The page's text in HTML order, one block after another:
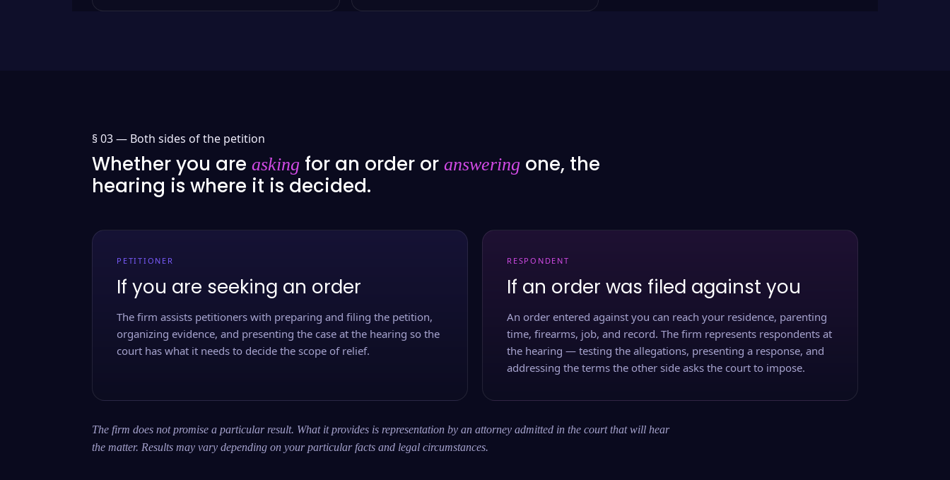
§ 03 — Both sides of the petition
Whether you are asking for an order or answering one, the
hearing is where it is decided.
PETITIONER
If you are seeking an order
The firm assists petitioners with preparing and filing the petition,
organizing evidence, and presenting the case at the hearing so the
court has what it needs to decide the scope of relief.
RESPONDENT
If an order was filed against you
An order entered against you can reach your residence, parenting
time, firearms, job, and record. The firm represents respondents at
the hearing — testing the allegations, presenting a response, and
addressing the terms the other side asks the court to impose.
The firm does not promise a particular result. What it provides is representation by an attorney admitted in the court that will hear
the matter. Results may vary depending on your particular facts and legal circumstances.